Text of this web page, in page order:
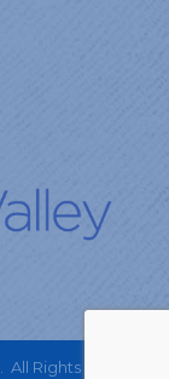
All Rights Reserved |